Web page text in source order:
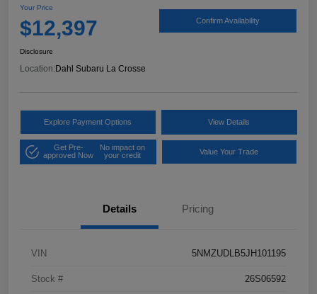
Your Price
$12,397 Confirm Availability
Disclosure
Location:Dahl Subaru La Crosse
Explore Payment Options View Details
Get Pre-
approved Now
No impact on
your credit
Value Your Trade
Details Pricing
VIN 5NMZUDLB5JH101195
Stock # 26S06592